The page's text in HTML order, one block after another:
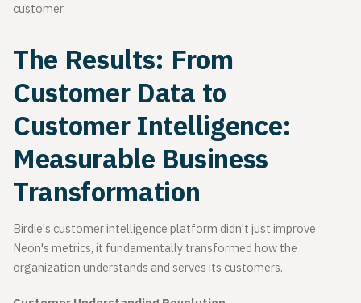
customer.
The Results: From
Customer Data to
Customer Intelligence:
Measurable Business
Transformation
Birdie's customer intelligence platform didn't just improve
Neon's metrics, it fundamentally transformed how the
organization understands and serves its customers.